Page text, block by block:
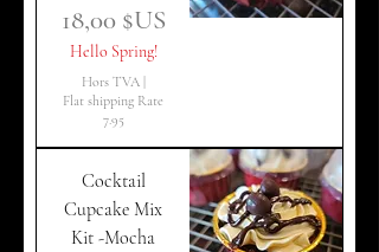
Prix
18,00 $US
Hello Spring!
Hors TVA |
Flat shipping Rate
7.95
Cocktail
Cupcake Mix
Kit -Mocha